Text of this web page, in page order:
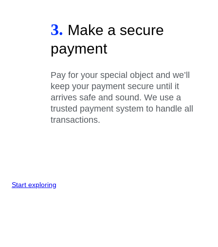
3. Make a secure
payment
Pay for your special object and we’ll
keep your payment secure until it
arrives safe and sound. We use a
trusted payment system to handle all
transactions.
Start exploring